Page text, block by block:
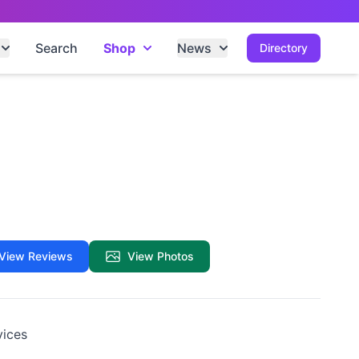
Directory
Search Shop News
Reviews View Photos